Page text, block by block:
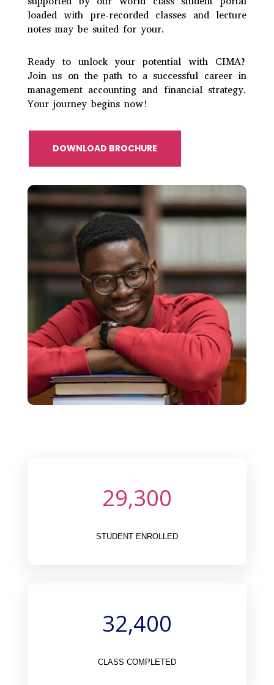
loaded with pre-recorded classes and lecture
notes may be suited for your.
Ready to unlock your potential with CIMA?
Join us on the path to a successful career in
management accounting and financial strategy.
Your journey beginsnow!
DOWNLOAD BROCHURE
29,300
STUDENT ENROLLED
32,400
CLASS COMPLETED